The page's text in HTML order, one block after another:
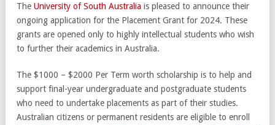
The University of South Australia is pleased to announce their
ongoing application for the Placement Grant for 2024. These
grants are opened only to highly intellectual students who wish
to further their academics in Australia.
The $1000 – $2000 Per Term worth scholarship is to help and
support final-year undergraduate and postgraduate students
who need to undertake placements as part of their studies.
Australian citizens or permanent residents are eligible to enroll